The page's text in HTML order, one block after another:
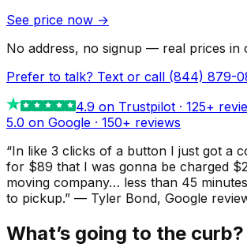
See price now →
No address, no signup — real prices in
Prefer to talk? Text or call (844) 879-
4.9 on Trustpilot · 125+
5.0 on Google · 150+ reviews
“In like 3 clicks of a button I just got a
for $89 that I was gonna be charged
moving company… less than 45
to pickup.” — Tyler Bond, Google
What’s going to the curb?